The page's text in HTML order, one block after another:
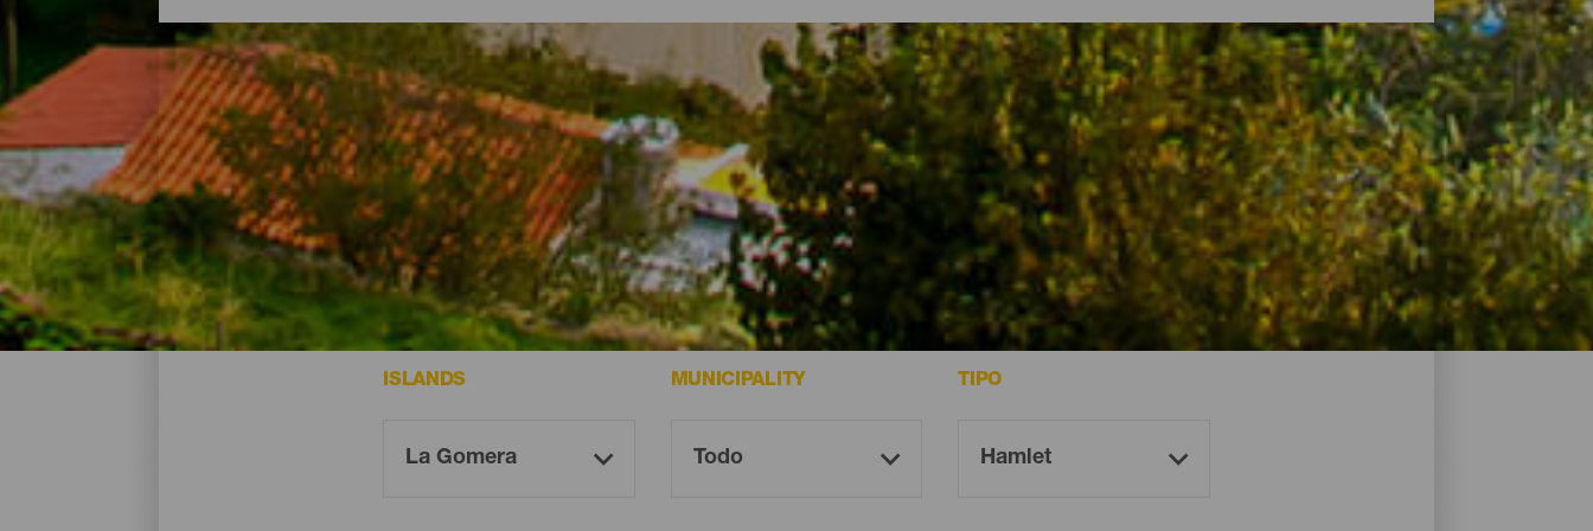
Charming spots - La Gomera
The following are some of the most charming spots on La Gomera.
ISLANDS MUNICIPALITY TIPO